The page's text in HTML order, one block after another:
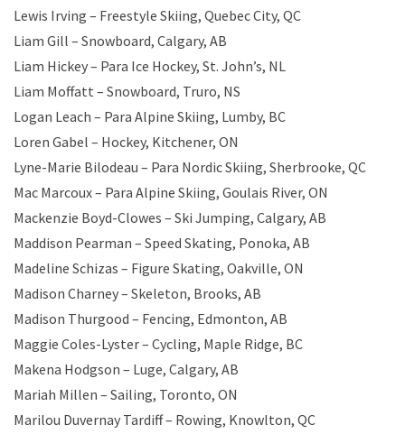
Lewis Irving – Freestyle Skiing, Quebec City, QC
Liam Gill – Snowboard, Calgary, AB
Liam Hickey – Para Ice Hockey, St. John’s, NL
Liam Moffatt – Snowboard, Truro, NS
Logan Leach – Para Alpine Skiing, Lumby, BC
Loren Gabel – Hockey, Kitchener, ON
Lyne-Marie Bilodeau – Para Nordic Skiing, Sherbrooke, QC
Mac Marcoux – Para Alpine Skiing, Goulais River, ON
Mackenzie Boyd-Clowes – Ski Jumping, Calgary, AB
Maddison Pearman – Speed Skating, Ponoka, AB
Madeline Schizas – Figure Skating, Oakville, ON
Madison Charney – Skeleton, Brooks, AB
Madison Thurgood – Fencing, Edmonton, AB
Maggie Coles-Lyster – Cycling, Maple Ridge, BC
Makena Hodgson – Luge, Calgary, AB
Mariah Millen – Sailing, Toronto, ON
Marilou Duvernay Tardiff – Rowing, Knowlton, QC